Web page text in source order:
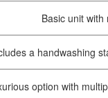
Basic unit
a handwashing
option with